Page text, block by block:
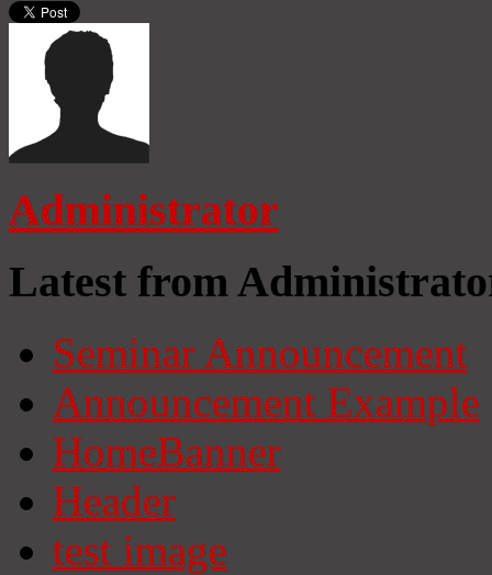
Administrator
Latest from
Seminar Announcement
Announcement Example
HomeBanner
Header
test image